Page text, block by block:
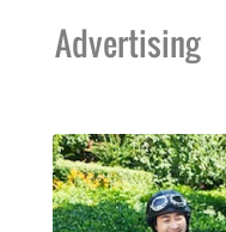
Advertising